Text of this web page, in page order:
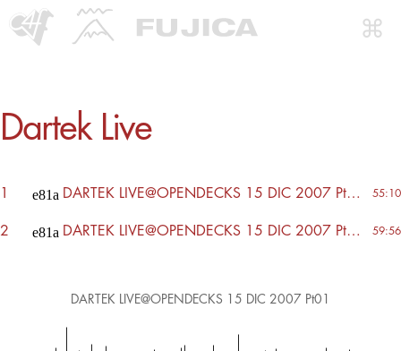
Dartek Live
1 DARTEK LIVE@OPENDECKS 15 DIC 2007 Pt01 55:10
2 DARTEK LIVE@OPENDECKS 15 DIC 2007 Pt02 59:56
DARTEK LIVE@OPENDECKS 15 DIC 2007 Pt01